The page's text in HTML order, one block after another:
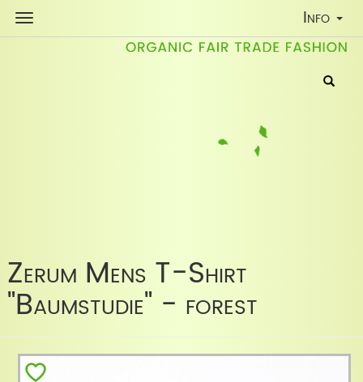
Toggle
Info
Zerum Mens T-Shirt
"Baumstudie" - forest